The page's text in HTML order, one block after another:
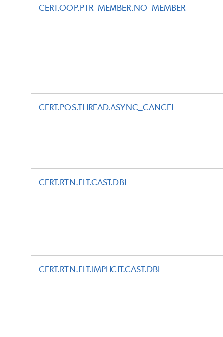
CERT.OOP.PTR_MEMBER.NO_MEMBER
CERT.POS.THREAD.ASYNC_CANCEL
CERT.RTN.FLT.CAST.DBL
CERT.RTN.FLT.IMPLICIT.CAST.DBL